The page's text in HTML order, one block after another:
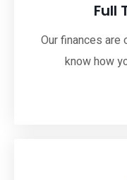
Full
Our finances are
know how